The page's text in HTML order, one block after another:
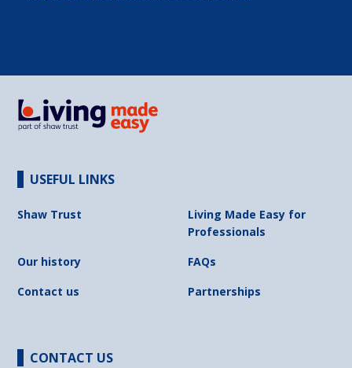
USEFUL LINKS
Shaw Trust
Living Made Easy for
Professionals
Our history
FAQs
Contact us
Partnerships
CONTACT US